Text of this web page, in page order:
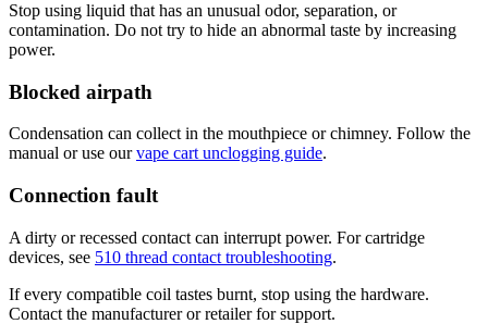
Stop using liquid that has an unusual odor, separation, or
contamination. Do not try to hide an abnormal taste by increasing
power.
Blocked airpath
Condensation can collect in the mouthpiece or chimney. Follow the
manual or use ourvape cart unclogging guide.
Connection fault
A dirty or recessed contact can interrupt power. For cartridge
devices, see 510 thread contact troubleshooting.
If every compatible coil tastes burnt, stop using the hardware.
Contact the manufacturer or retailer for support.